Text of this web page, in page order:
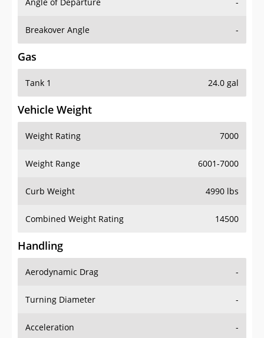
Angle of Departure -
Breakover Angle -
Gas
Tank 1 24.0 gal
Vehicle Weight
Weight Rating 7000
Weight Range 6001-7000
Curb Weight 4990 lbs
Combined Weight Rating 14500
Handling
Aerodynamic Drag -
Turning Diameter -
Acceleration -